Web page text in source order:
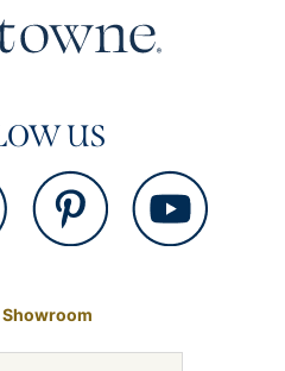
US
Showroom